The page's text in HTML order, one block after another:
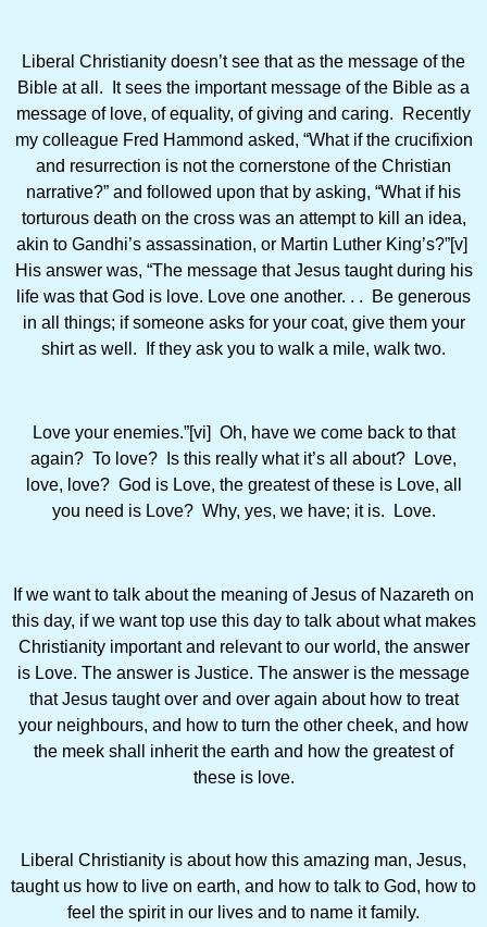
Liberal Christianity doesn’t see that as the message of the
Bible at all. It sees the important message of the Bible as a
message of love, of equality, of giving and caring. Recently
my colleague Fred Hammond asked, “What if the crucifixion
and resurrection is not the cornerstone of the Christian
narrative?” and followed upon that by asking, “What if his
torturous death on the cross was an attempt to kill an idea,
akin to Gandhi’s assassination, or Martin Luther King’s?”[v]
His answer was, “The message that Jesus taught during his
life was that God is love. Love one another. . . Be generous
in all things; if someone asks for your coat, give them your
shirt as well. If they ask you to walk a mile, walk two.
Love your enemies.”[vi] Oh, have we come back to that
again? To love? Is this really what it’s all about? Love,
love, love? God is Love, the greatest of these is Love, all
you need is Love? Why, yes, we have; it is. Love.
If we want to talk about the meaning of Jesus of Nazareth on
this day, if we want top use this day to talk about what makes
Christianity important and relevant to our world, the answer
is Love. The answer is Justice. The answer is the message
that Jesus taught over and over again about how to treat
your neighbours, and how to turn the other cheek, and how
the meek shall inherit the earth and how the greatest of
these is love.
Liberal Christianity is about how this amazing man, Jesus,
taught us how to live on earth, and how to talk to God, how to
feel the spirit in our lives and to name it family.